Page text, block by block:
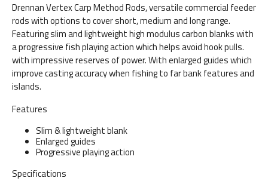
Drennan Vertex Carp Method Rods, versatile commercial feeder
rods with options to cover short, medium and long range.
Featuring slim and lightweight high modulus carbon blanks with
a progressive fish playing action which helps avoid hook pulls.
with impressive reserves of power. With enlarged guides which
improve casting accuracy when fishing to far bank features and
islands.
Features
Slim & lightweight blank
Enlarged guides
Progressive playing action
Specifications